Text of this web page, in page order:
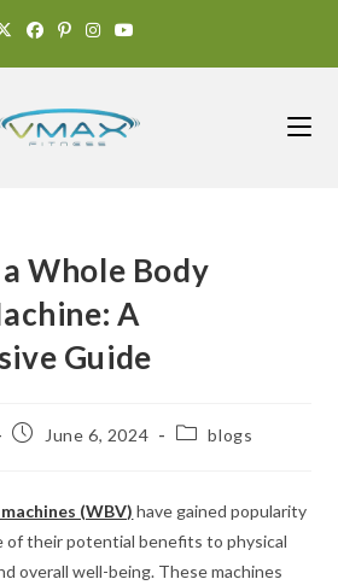
Whole Body
A
Guide
June 6, 2024 blogs
(WBV) have gained popularity
of their potential benefits to physical
overall well-being. These machines